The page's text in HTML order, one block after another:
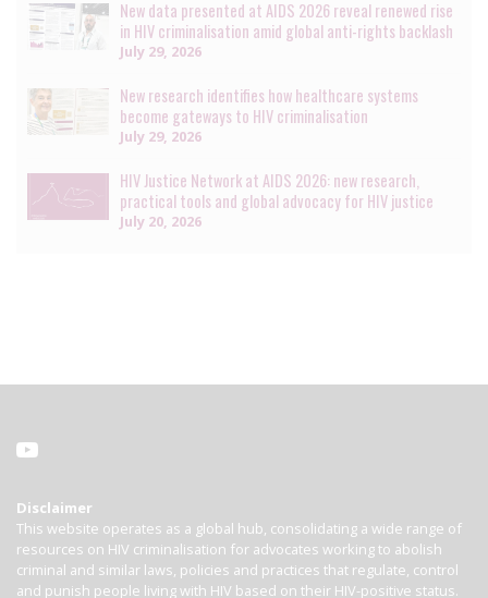
New data presented at AIDS 2026 reveal renewed rise
in HIV criminalisation amid global anti-rights backlash
July 29, 2026
New research identifies how healthcare systems
become gateways to HIV criminalisation
July 29, 2026
HIV Justice Network at AIDS 2026: new research,
practical tools and global advocacy for HIV justice
July 20, 2026
Disclaimer
This website operates as a global hub, consolidating a wide range of
resources on HIV criminalisation for advocates working to abolish
criminal and similar laws, policies and practices that regulate, control
and punish people living with HIV based on their HIV-positive status.